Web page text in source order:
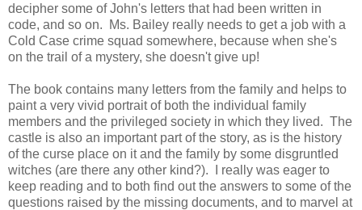
decipher some of John's letters that had been written in
code, and so on. Ms. Bailey really needs to get a job with a
Cold Case crime squad somewhere, because when she's
on the trail of a mystery, she doesn't give up!
The book contains many letters from the family and helps to
paint a very vivid portrait of both the individual family
members and the privileged society in which they lived. The
castle is also an important part of the story, as is the history
of the curse place on it and the family by some disgruntled
witches (are there any other kind?). I really was eager to
keep reading and to both find out the answers to some of the
questions raised by the missing documents, and to marvel at